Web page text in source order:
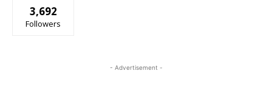
3,692
Followers
- Advertisement -